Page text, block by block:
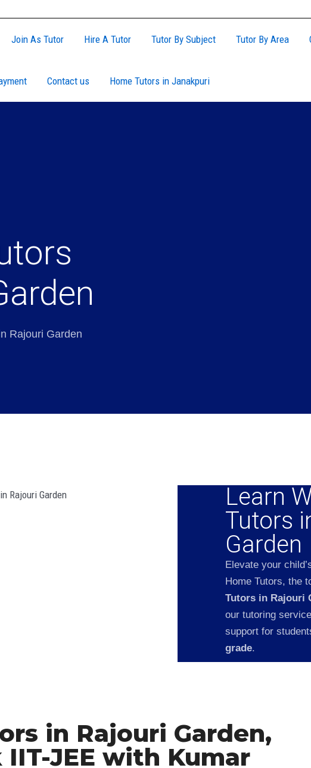
Join As Tutor Hire A Tutor Tutor By Subject Tutor By Area
Contact us Home Tutors in Janakpuri
Rajouri Garden
Learn
Tutors
Garden
Elevate your
Home Tutors, the
Tutors in Rajouri
our tutoring
support for
grade.
in Rajouri Garden,
IIT-JEE with Kumar